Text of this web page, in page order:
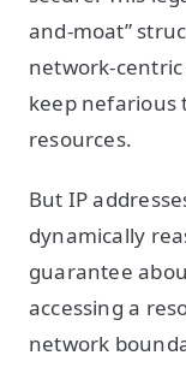
and-moat”
network-
keep nefarious
resources.
But IP
dynamically
guarantee
accessing a
network